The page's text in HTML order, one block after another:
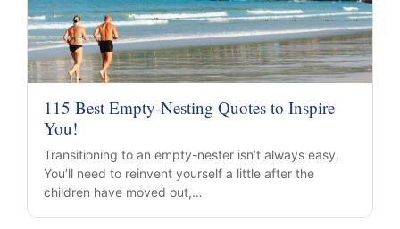
115 Best Empty-Nesting Quotes to Inspire
You!
Transitioning to an empty-nester isn’t always easy.
You’ll need to reinvent yourself a little after the
children have moved out,…